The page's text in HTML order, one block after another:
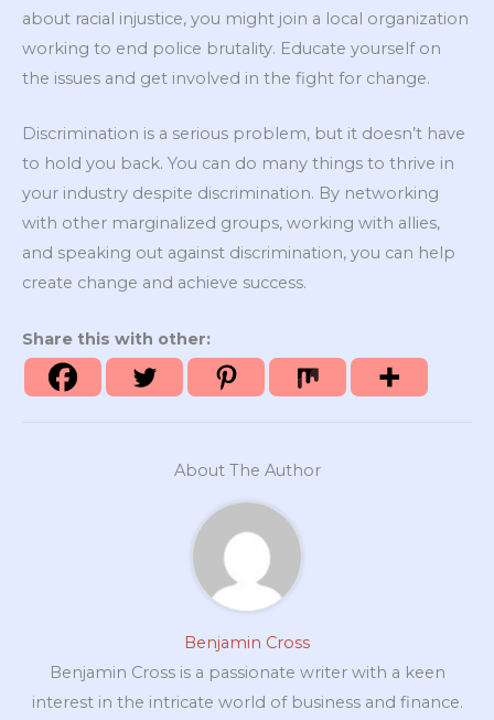
about racial injustice, you might join a local organization
working to end police brutality. Educate yourself on
the issues and get involved in the fight for change.
Discrimination is a serious problem, but it doesn’t have
to hold you back. You can do many things to thrive in
your industry despite discrimination. By networking
with other marginalized groups, working with allies,
and speaking out against discrimination, you can help
create change and achieve success.
Share this with other:
About The Author
Benjamin Cross
Benjamin Cross is a passionate writer with a keen
interest in the intricate world of business and finance.